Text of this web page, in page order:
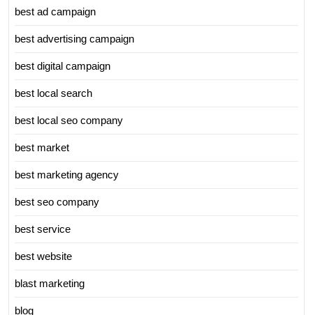
best ad campaign
best advertising campaign
best digital campaign
best local search
best local seo company
best market
best marketing agency
best seo company
best service
best website
blast marketing
blog